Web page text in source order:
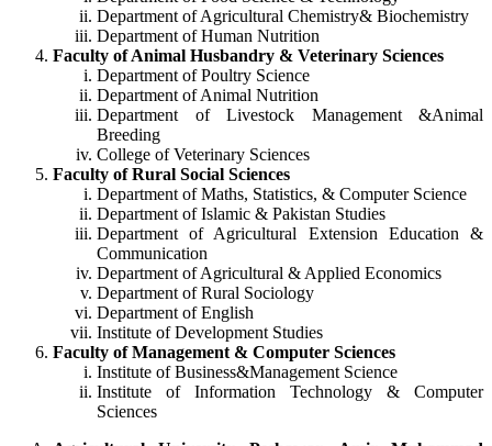
Department of Agricultural Chemistry& Biochemistry
Department of Human Nutrition
Faculty of Animal Husbandry & Veterinary Sciences
Department of Poultry Science
Department of Animal Nutrition
Department of Livestock Management &Animal
Breeding
College of Veterinary Sciences
Faculty of Rural Social Sciences
Department of Maths, Statistics, & Computer Science
Department of Islamic & Pakistan Studies
Department of Agricultural Extension Education &
Communication
Department of Agricultural & Applied Economics
Department of Rural Sociology
Department of English
Institute of Development Studies
Faculty of Management & Computer Sciences
Institute of Business&Management Science
Institute of Information Technology & Computer
Sciences